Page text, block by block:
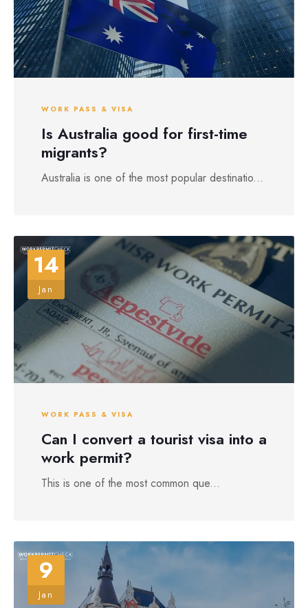
WORK PASS & VISA
Is Australia good for first-time
migrants?
Australia is one of the most popular destinatio...
14
Jan
WORK PASS & VISA
Can I convert a tourist visa into a
work permit?
This is one of the most common que...
9
Jan